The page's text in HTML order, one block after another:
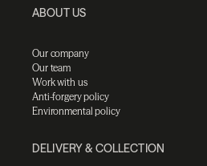
ABOUT US
Our company
Our team
Work with us
Anti-forgery policy
Environmental policy
DELIVERY & COLLECTION